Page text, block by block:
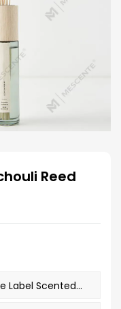
Reed
PREV： M&Scente Luxury Private Label Scented Soy Candles A29261-2